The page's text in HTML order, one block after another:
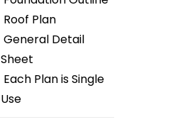
Roof Plan
General Detail
Sheet
Each Plan is Single
Use